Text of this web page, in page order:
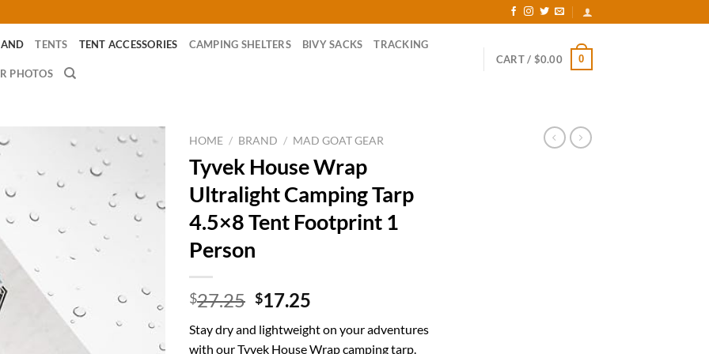
TENTS TENT ACCESSORIES CAMPING SHELTERS BIVY SACKS TRACKING
PHOTOS
CART / $0.00 0
HOME / BRAND / MAD GOAT GEAR
Tyvek House Wrap
Ultralight Camping Tarp
4.5×8 Tent Footprint 1
Person
$27.25 Original
was:
$17.25
is:
Stay dry and lightweight on your adventures
with our Tyvek House Wrap camping tarp.